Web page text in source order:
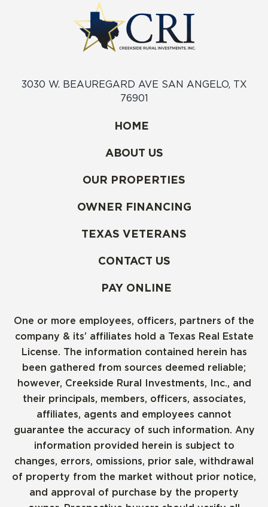
3030 W. BEAUREGARD AVE SAN ANGELO, TX
76901
HOME
ABOUT US
OUR PROPERTIES
OWNER FINANCING
TEXAS VETERANS
CONTACT US
PAY ONLINE
One or more employees, officers, partners of the
company & its’ affiliates hold a Texas Real Estate
License. The information contained herein has
been gathered from sources deemed reliable;
however, Creekside Rural Investments, Inc., and
their principals, members, officers, associates,
affiliates, agents and employees cannot
guarantee the accuracy of such information. Any
information provided herein is subject to
changes, errors, omissions, prior sale, withdrawal
of property from the market without prior notice,
and approval of purchase by the property